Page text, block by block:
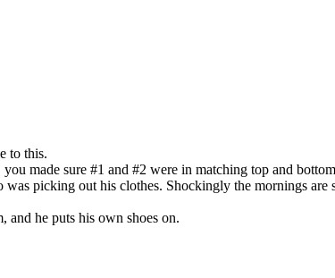
to this.
made sure #1 and #2 were in matching top and
picking out his clothes. Shockingly the mornings
and he puts his own shoes on.